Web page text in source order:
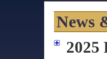
News
2025